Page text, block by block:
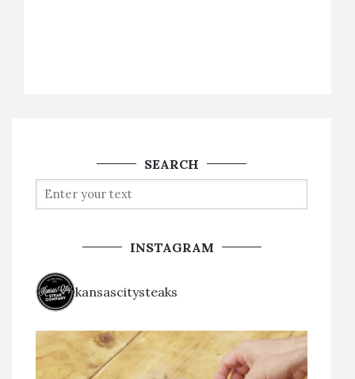
SEARCH
INSTAGRAM
kansascitysteaks